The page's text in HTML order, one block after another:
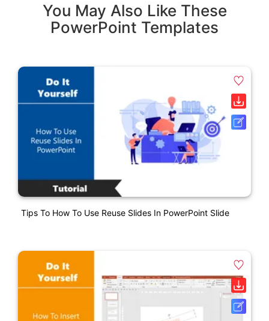
You May Also Like These
PowerPoint Templates
Tips To How To Use Reuse Slides In PowerPoint Slide